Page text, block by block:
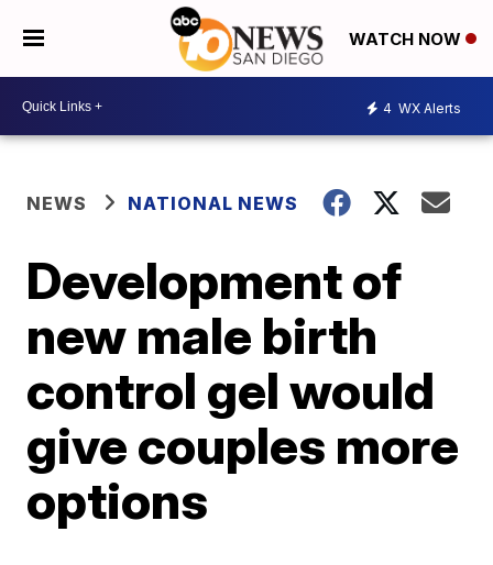
WATCH NOW
4 WX Alerts
NEWS NATIONAL NEWS
Development of
new male birth
control gel would
give couples more
options